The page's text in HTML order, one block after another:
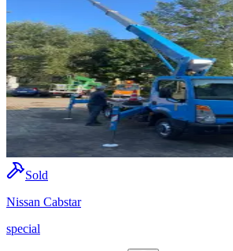
Sold
Nissan Cabstar
special